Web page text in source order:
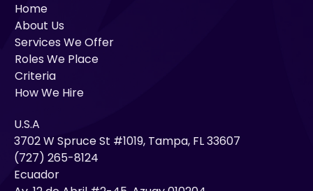
Home
About Us
Services We Offer
Roles We Place
Criteria
How We Hire
U.S.A
3702 W Spruce St #1019, Tampa, FL 33607
(727) 265-8124
Ecuador